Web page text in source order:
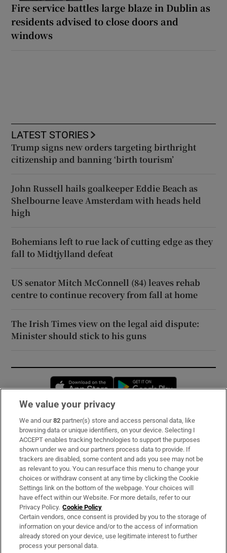
Fire service battles large blaze in Dublin as
residents advised to close doors and
windows
LATEST STORIES
Trump signs new orders targeting birthright
citizenship and banning ‘birth tourism’
John Russell hails goalkeeper Eddie Beach as
Shelbourne leave Amsterdam with heads held
high
Bohemians left to rue lack of cutting edge as they
fall to Midtjylland defeat
US senator Mitch McConnell (84) leaves rehab
centre to continue recovery from fall at home
The Irish Times view on the legal aid dispute:
Minister should stick to his guns
Opens in new window
Subscribe
Support
About Us
Irish Times Products & Services
OUR PARTNERS:
We value your privacy
We and our82 partner(s) store and access personal data, like
browsing data or unique identifiers, on your device. Selecting I
ACCEPT enables tracking technologies to support the purposes
shown under we and our partners process data to provide. If
trackers are disabled, some content and ads you see may not be
as relevant to you. You can resurface this menu to change your
choices or withdraw consent at any time by clicking the Cookie
Settings link on the bottom of the webpage. Your choices will
have effect within our Website. For more details, refer to our
Privacy Policy. Cookie Policy
Certain vendors, once consent is provided by you to the storage of
information on your device and/or to the access of information
already stored on your device, use legitimate interest to further
process your personal data.